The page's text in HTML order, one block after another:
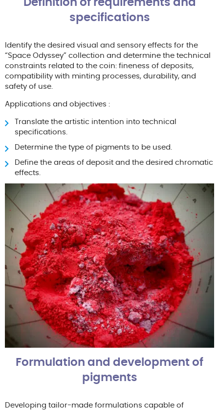
Definition of requirements and
specifications
Identify the desired visual and sensory effects for the
“Space Odyssey” collection and determine the technical
constraints related to the coin: fineness of deposits,
compatibility with minting processes, durability, and
safety of use.
Applications and objectives :
Translate the artistic intention into technical
specifications.
Determine the type of pigments to be used.
Define the areas of deposit and the desired chromatic
effects.
Formulation and development of
pigments
Developing tailor-made formulations capable of